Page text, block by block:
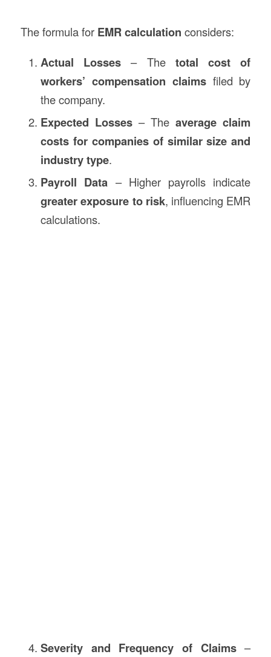
The formula for EMR calculation considers:
Actual Losses – The total cost of
workers’ compensation claimsfiled by
the company.
Expected Losses – Theaverage claim
costs for companies of similar size and
industry type.
Payroll Data – Higher payrolls indicate
greater exposure to risk, influencing EMR
calculations.
Severity and Frequency of Claims–